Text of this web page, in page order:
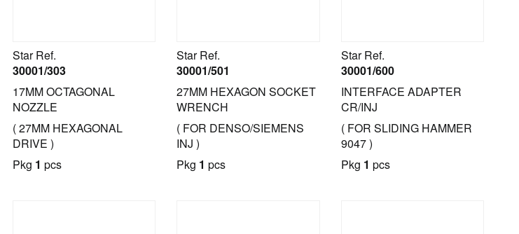
Star Ref.
30001/303
17MM OCTAGONAL
NOZZLE
( 27MM HEXAGONAL
DRIVE )
Pkg 1 pcs
Star Ref.
30001/501
27MM HEXAGON SOCKET
WRENCH
( FOR DENSO/SIEMENS
INJ )
Pkg 1 pcs
Star Ref.
30001/600
INTERFACE ADAPTER
CR/INJ
( FOR SLIDING HAMMER
9047 )
Pkg 1 pcs